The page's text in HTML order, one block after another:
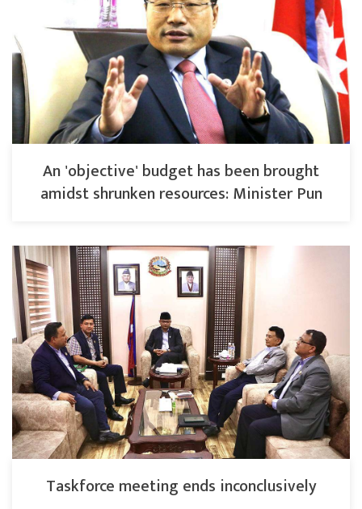
An 'objective' budget has been brought
amidst shrunken resources: Minister Pun
Taskforce meeting ends inconclusively